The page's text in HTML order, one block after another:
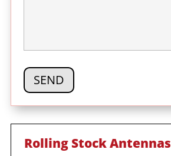
Rolling Stock Antennas